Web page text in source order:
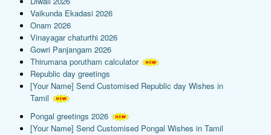
Vaikunda Ekadasi 2026
Onam 2026
Vinayagar chaturthi 2026
Gowri Panjangam 2026
Thirumana porutham calculator
Republic day greetings
[Your Name] Send Customised Republic day Wishes in
Tamil
Pongal greetings 2026
[Your Name] Send Customised Pongal Wishes in Tamil